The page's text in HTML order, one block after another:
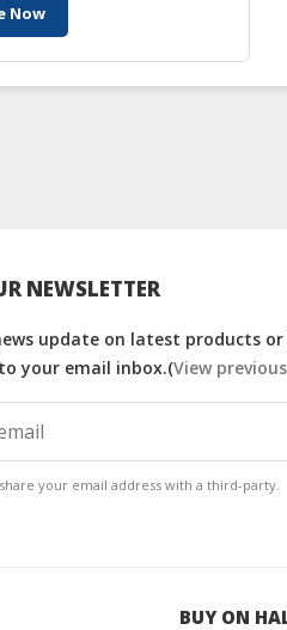
Now
NEWSLETTER
update on latest products
your email inbox.(View
your email address with a third-party.
BUY ON